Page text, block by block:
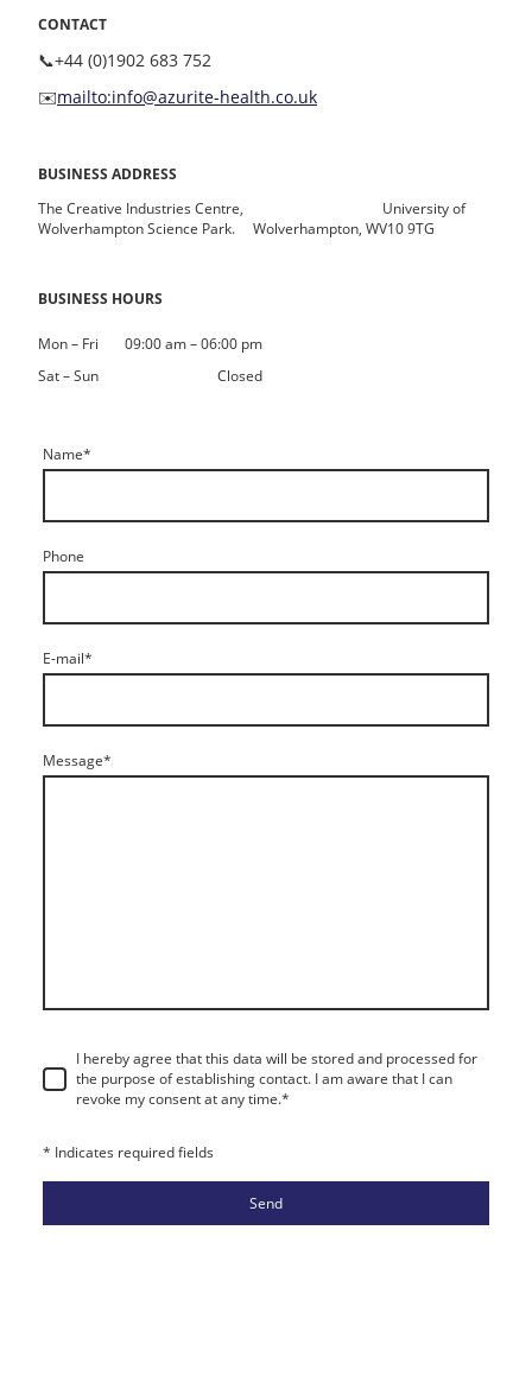
CONTACT
📞+44 (0)1902 683 752
✉️mailto:info@azurite-health.co.uk
BUSINESS ADDRESS
The Creative Industries Centre, University of
Wolverhampton Science Park. Wolverhampton, WV10 9TG
BUSINESS HOURS
Mon– Fri 09:00 am–06:00 pm
Sat–Sun Closed
Name*
Phone
E-mail*
Message*
I hereby agree that this data will be stored and processed for
the purpose of establishing contact. I am aware that I can
revoke my consent at any time.*
* Indicates required fields
Send